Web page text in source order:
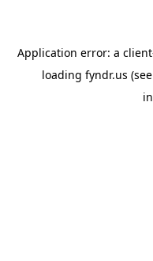
Application error: a client
loading fyndr.us